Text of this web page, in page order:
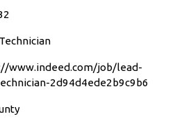
www.indeed.com/job/lead-
2d94d4ede2b9c9b6